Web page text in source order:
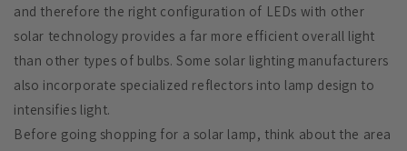
and therefore the right configuration of LEDs with other
solar technology provides a far more efficient overall light
than other types of bulbs. Some solar lighting manufacturers
also incorporate specialized reflectors into lamp design to
intensifies light.
Before going shopping for a solar lamp, think about the area